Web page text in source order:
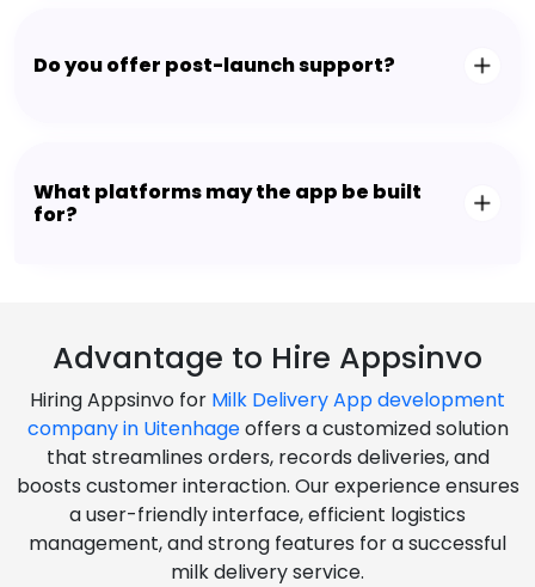
Do you offer post-launch support?
What platforms may the app be built
for?
Advantage to Hire Appsinvo
Hiring Appsinvo for Milk Delivery App development
company in Uitenhageoffers a customized solution
that streamlines orders, records deliveries, and
boosts customer interaction. Our experience ensures
a user-friendly interface, efficient logistics
management, and strong features for a successful
milk delivery service.